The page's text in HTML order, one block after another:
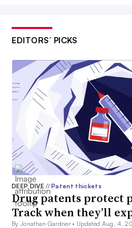
EDITORS’ PICKS
DEEP DIVE// Patent thickets
Drug patents protect
Track when they’ll
By Jonathan Gardner • Updated Aug. 4,